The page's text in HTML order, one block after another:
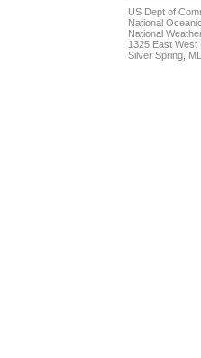
US Dept of
National
National
1325 East West
Silver Spring,